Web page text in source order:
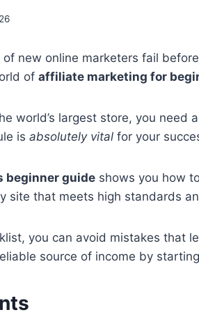
new online marketers fail
of affiliate marketing for
world’s largest store, you need
is absolutely vital for your
beginner guide shows you how
site that meets high standards
you can avoid mistakes that
source of income by